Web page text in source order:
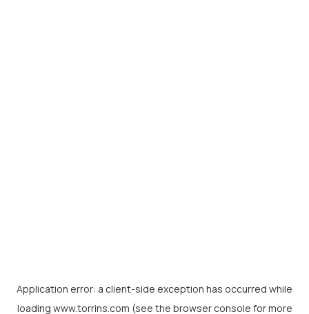
Application error: a client-side exception has occurred while
loading www.torrins.com (see the browser console for more